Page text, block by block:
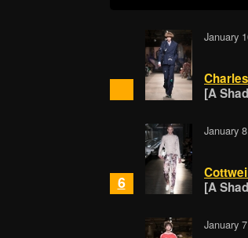
January
[A
6
January
[A
January